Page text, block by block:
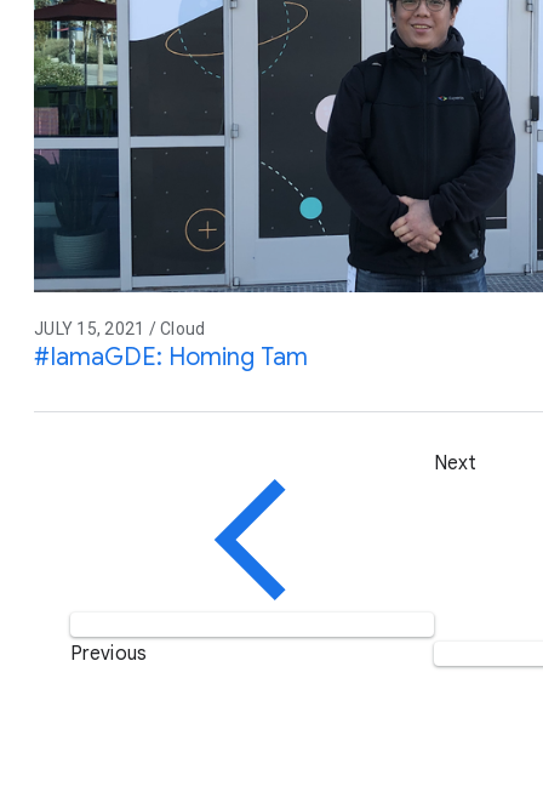
JULY 15, 2021 / Cloud
#IamaGDE: Homing Tam
Previous
Next